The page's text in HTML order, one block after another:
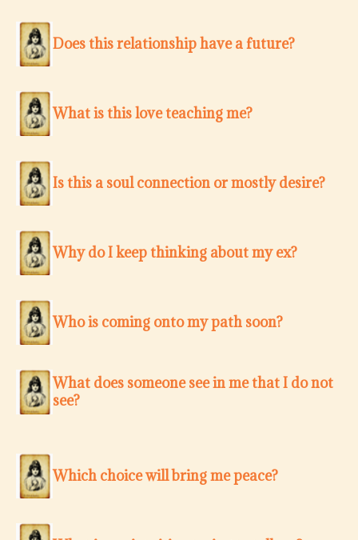
Does this relationship have a future?
What is this love teaching me?
Is this a soul connection or mostly desire?
Why do I keep thinking about my ex?
Who is coming onto my path soon?
What does someone see in me that I do not
see?
Which choice will bring me peace?